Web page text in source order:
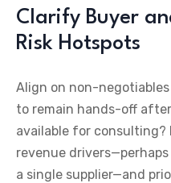
Clarify Buyer
Risk Hotspots
Align on non-
to remain hands-off
available for
revenue drivers—perhaps
a single supplier—and